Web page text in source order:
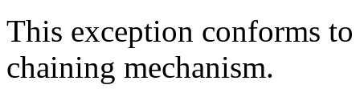
This exception conforms
chaining mechanism.